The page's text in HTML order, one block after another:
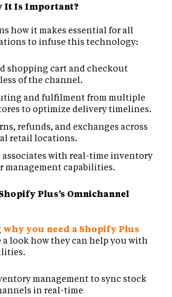
It Is Important?
how it makes essential for all
to infuse this technology:
shopping cart and checkout
of the channel.
and fulfilment from multiple
to optimize delivery timelines.
refunds, and exchanges across
retail locations.
associates with real-time inventory
management capabilities.
Plus’s Omnichannel
why you need a Shopify Plus
a look how they can help you with
management to sync stock
in real-time